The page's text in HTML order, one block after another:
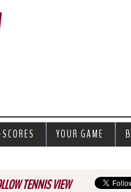
TENNIS VIEW
YOUR GAME